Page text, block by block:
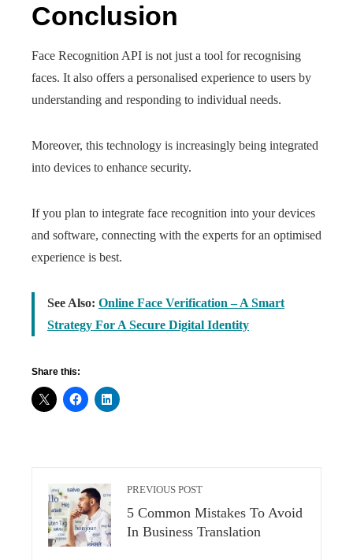
Conclusion
Face Recognition API is not just a tool for recognising
faces. It also offers a personalised experience to users by
understanding and responding to individual needs.
Moreover, this technology is increasingly being integrated
into devices to enhance security.
If you plan to integrate face recognition into your devices
and software, connecting with the experts for an optimised
experience is best.
See Also: Online Face Verification – A Smart
Strategy For A Secure Digital Identity
Share this:
PREVIOUS POST
5 Common Mistakes To Avoid
In Business Translation